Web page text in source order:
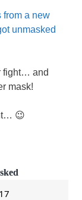
from a new
unmasked
fight… and
mask!
😉